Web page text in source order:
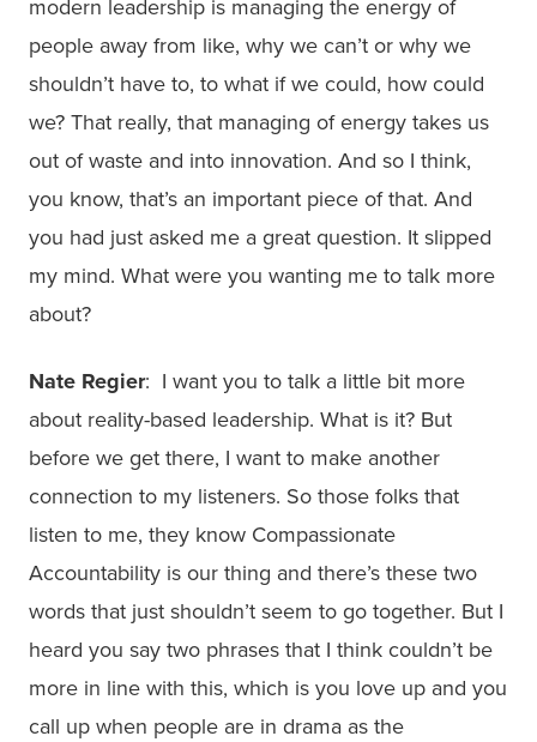
modern leadership is managing the energy of
people away from like, why we can’t or why we
shouldn’t have to, to what if we could, how could
we? That really, that managing of energy takes us
out of waste and into innovation. And so I think,
you know, that’s an important piece of that. And
you had just asked me a great question. It slipped
my mind. What were you wanting me to talk more
about?
Nate Regier: I want you to talk a little bit more
about reality-based leadership. What is it? But
before we get there, I want to make another
connection to my listeners. So those folks that
listen to me, they know Compassionate
Accountability is our thing and there’s these two
words that just shouldn’t seem to go together. But I
heard you say two phrases that I think couldn’t be
more in line with this, which is you love up and you
call up when people are in drama as the